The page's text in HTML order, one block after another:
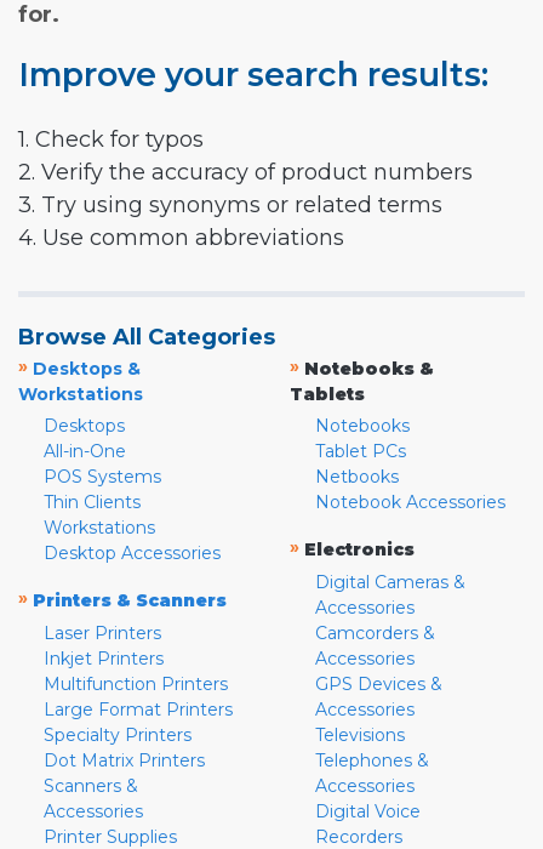
for.
Improve your search results:
1. Check for typos
2. Verify the accuracy of product numbers
3. Try using synonyms or related terms
4. Use common abbreviations
Browse All Categories
» Desktops &
Workstations
Desktops
All-in-One
POS Systems
Thin Clients
Workstations
Desktop Accessories
» Printers & Scanners
Laser Printers
Inkjet Printers
Multifunction Printers
Large Format Printers
Specialty Printers
Dot Matrix Printers
Scanners &
Accessories
Printer Supplies
» Notebooks &
Tablets
Notebooks
Tablet PCs
Netbooks
Notebook Accessories
» Electronics
Digital Cameras &
Accessories
Camcorders &
Accessories
GPS Devices &
Accessories
Televisions
Telephones &
Accessories
Digital Voice
Recorders